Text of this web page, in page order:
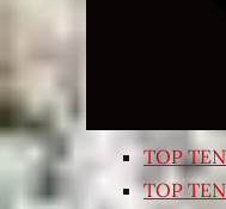
TOP
TOP